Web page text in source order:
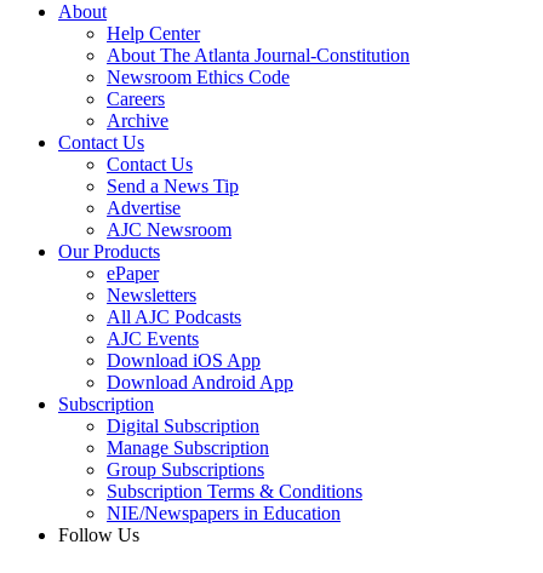
About
Help Center
About The Atlanta Journal-Constitution
Newsroom Ethics Code
Careers
Archive
Contact Us
Contact Us
Send a News Tip
Advertise
AJC Newsroom
Our Products
ePaper
Newsletters
All AJC Podcasts
AJC Events
Download iOS App
Download Android App
Subscription
Digital Subscription
Manage Subscription
Group Subscriptions
Subscription Terms & Conditions
NIE/Newspapers in Education
Follow Us